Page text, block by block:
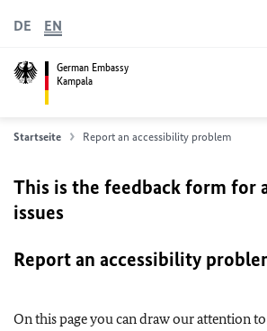
German Embassy
Kampala
DE EN
Startseite Report an accessibility problem
This is the feedback form for
issues
Report an accessibility
On this page you can draw our attention